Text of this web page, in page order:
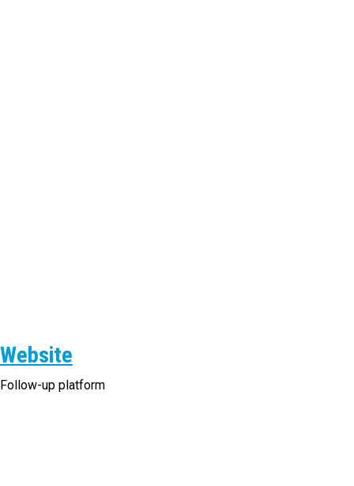
Website
Follow-up platform